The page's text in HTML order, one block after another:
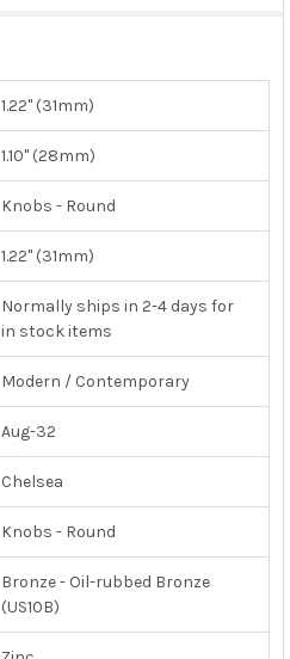
1.22" (31mm)
1.10" (28mm)
Knobs - Round
1.22" (31mm)
Normally ships in 2-4 days for
in stock items
Modern / Contemporary
Aug-32
Chelsea
Knobs - Round
Bronze - Oil-rubbed Bronze
(US10B)